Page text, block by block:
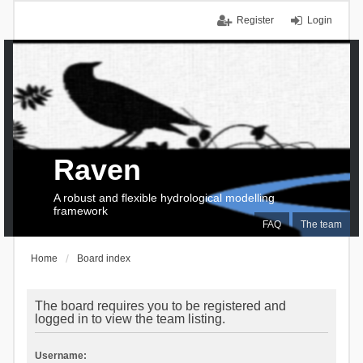
Login
Register
FAQ The team
Raven
A robust and flexible hydrological modelling
framework
Home Board index
The board requires you to be registered and
logged in to view the team listing.
Username: